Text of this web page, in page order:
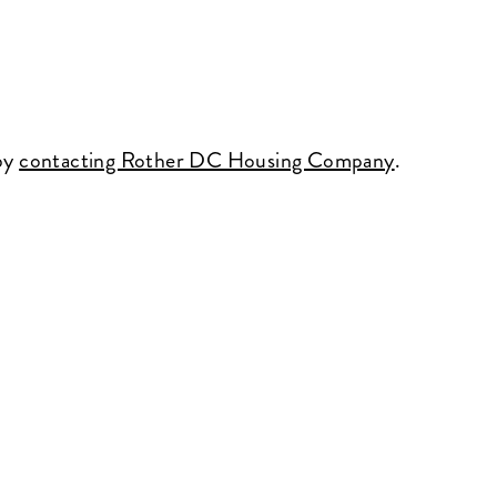
contacting Rother DC Housing Company.